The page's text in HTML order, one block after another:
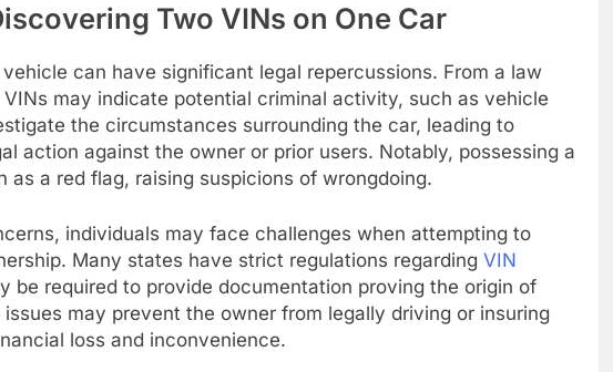
Two VINs on One Car
can have significant legal repercussions. From a law
may indicate potential criminal activity, such as vehicle
the circumstances surrounding the car, leading to
action against the owner or prior users. Notably, possessing a
as a red flag, raising suspicions of wrongdoing.
individuals may face challenges when attempting to
Many states have strict regulations regarding VIN
be required to provide documentation proving the origin of
may prevent the owner from legally driving or insuring
loss and inconvenience.